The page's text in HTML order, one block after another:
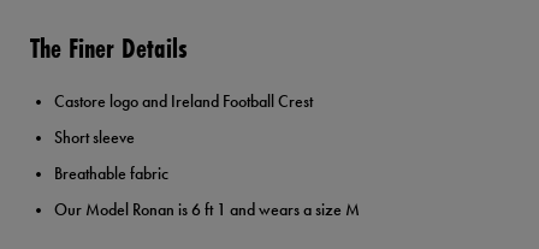
The Finer Details
Castore logo and Ireland Football Crest
Short sleeve
Breathable fabric
Our Model Ronan is 6 ft 1 and wears a size M